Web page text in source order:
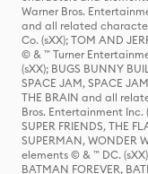
Warner Bros.
and all related
Co. (sXX); TOM AND
© & ™ Turner
(sXX); BUGS BUNNY
SPACE JAM, SPACE
THE BRAIN and all
Bros. Entertainment Inc.
SUPER FRIENDS, THE
SUPERMAN,
elements © & ™ DC.
BATMAN FOREVER,